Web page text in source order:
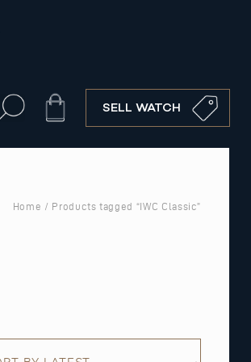
Cart SELL WATCH
Home / Products tagged “IWC Classic”